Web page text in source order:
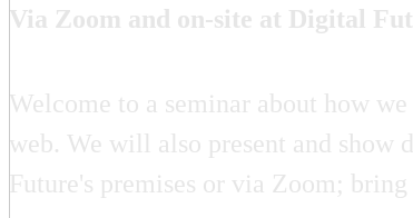
Via Zoom and on-site at Digital
Welcome to a seminar about how
web. We will also present and
Future's premises or via Zoom;